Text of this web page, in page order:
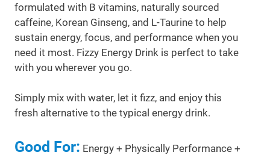
formulated with B vitamins, naturally sourced
caffeine, Korean Ginseng, and L-Taurine to help
sustain energy, focus, and performance when you
need it most. Fizzy Energy Drink is perfect to take
with you wherever you go.
Simply mix with water, let it fizz, and enjoy this
fresh alternative to the typical energy drink.
Good For: Energy + Physically Performance +